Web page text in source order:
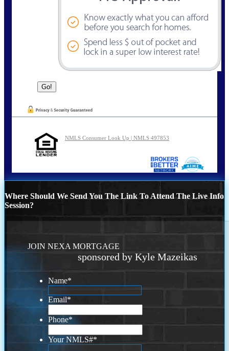
NMLS Consumer Look Up | NMLS 497853
Where Should We Send You The Link To Attend The Live Info
Session?
JOIN NEXA MORTGAGE
sponsored by Kyle Mazeikas
Name*
Email*
Phone*
Your NMLS#*